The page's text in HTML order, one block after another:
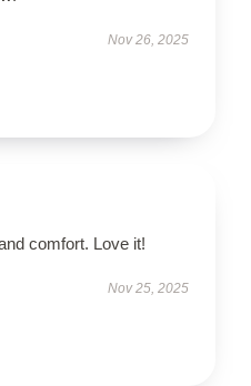
Nov 26, 2025
comfort. Love it!
Nov 25, 2025